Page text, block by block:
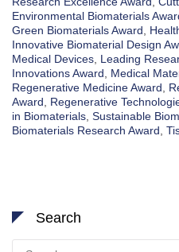
Environmental Biomaterials
Green Biomaterials Award
Innovative Biomaterial Design
Medical Devices Leading
Innovations Award
Medical
Regenerative Medicine Award
Award
Regenerative
in Biomaterials Sustainable
Biomaterials Research Award
Search